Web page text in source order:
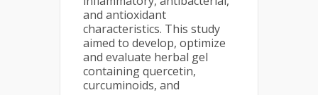
and antioxidant
characteristics. This study
aimed to develop, optimize
and evaluate herbal gel
containing quercetin,
curcuminoids, and